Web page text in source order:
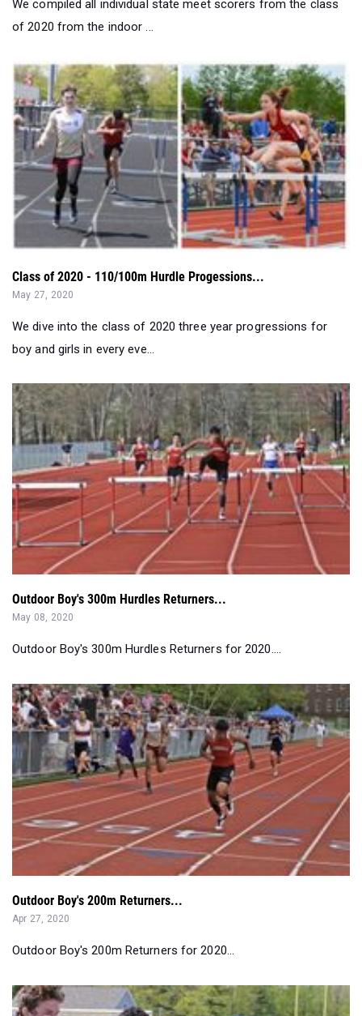
Class of 2020 - 110/100m Hurdle Progessions...
We dive into the class of 2020 three year progressions for
boy and girls in every eve...
Outdoor Boy's 300m Hurdles Returners...
May 08, 2020
Outdoor Boy's 300m Hurdles Returners for 2020....
Outdoor Boy's 200m Returners...
Outdoor Boy's 200m Returners for 2020...